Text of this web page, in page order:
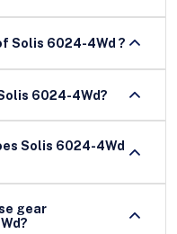
What is the loading capacity of Solis 6024-4Wd ?
6024-4Wd?
Solis 6024-4Wd
gear